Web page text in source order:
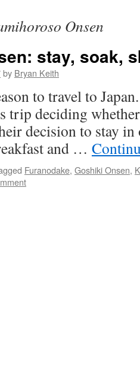
Onsen
stay, soak,
by Bryan Keith
to travel to
trip deciding
decision to stay
and …
Furanodake, Goshiki Onsen,